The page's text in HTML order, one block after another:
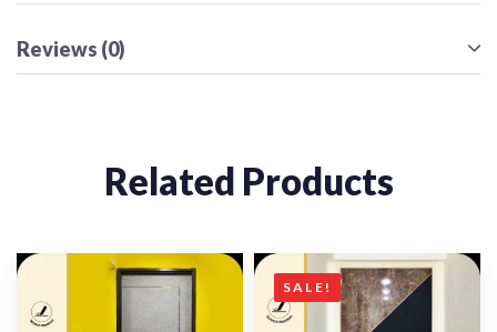
Reviews (0)
Related Products
SALE!